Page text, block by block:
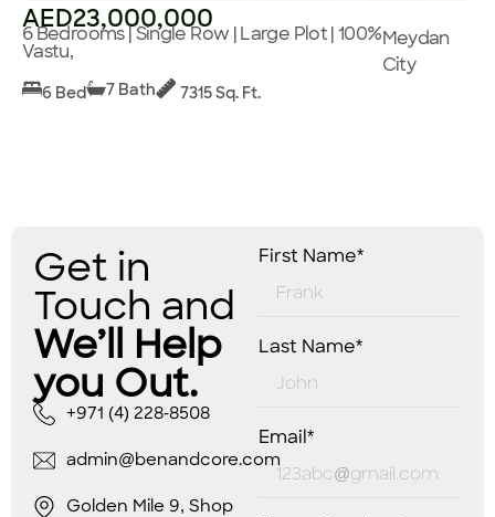
AED23,000,000
6 Bedrooms | Single Row | Large Plot | 100%
Vastu,
Meydan
City
6 Bed 7 Bath 7315 Sq. Ft.
Get in
Touch and
We’ll Help
you Out.
+971 (4) 228-8508
admin@benandcore.com
Golden Mile 9, Shop
First Name*
Last Name*
Email*